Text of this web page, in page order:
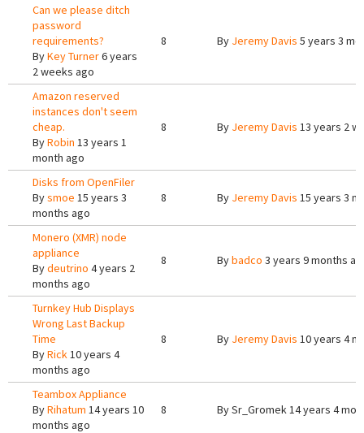
Can we please ditch
password
requirements?
ByKey Turner6 years
2 weeks ago
8 By Jeremy Davis 5 years 3
Amazon reserved
instances don't seem
cheap.
ByRobin 13 years 1
month ago
8 By Jeremy Davis 13 years 2
Disks from OpenFiler
Bysmoe 15 years 3
months ago
8 By Jeremy Davis 15 years 3
Monero (XMR) node
appliance
Bydeutrino 4 years 2
months ago
8 Bybadco 3 years 9 months
Turnkey Hub Displays
Wrong Last Backup
Time
ByRick10 years 4
months ago
8 By Jeremy Davis 10 years 4
Teambox Appliance
ByRihatum 14 years 10
months ago
8 BySr_Gromek14 years 4